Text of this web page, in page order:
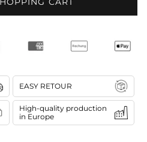
EASY RETOUR
High-quality production
in Europe